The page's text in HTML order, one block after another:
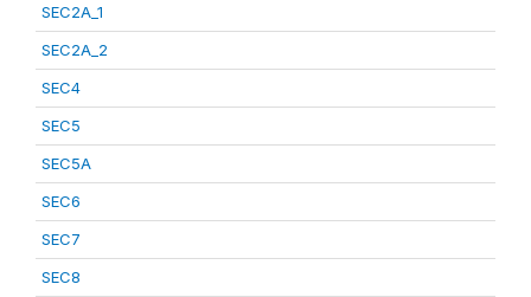
SEC2A_1
SEC2A_2
SEC4
SEC5
SEC5A
SEC6
SEC7
SEC8